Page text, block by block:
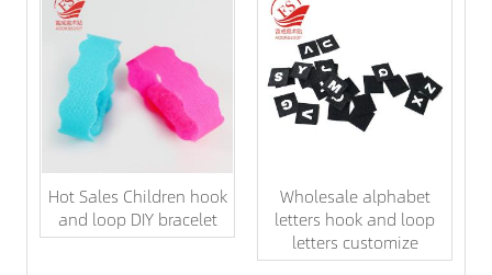
Hot Sales Children hook
and loop DIY bracelet
Wholesale alphabet
letters hook and loop
letters customize